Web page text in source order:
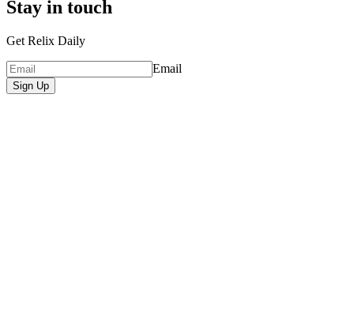
Stay in touch
Get Relix Daily
Email
Sign Up